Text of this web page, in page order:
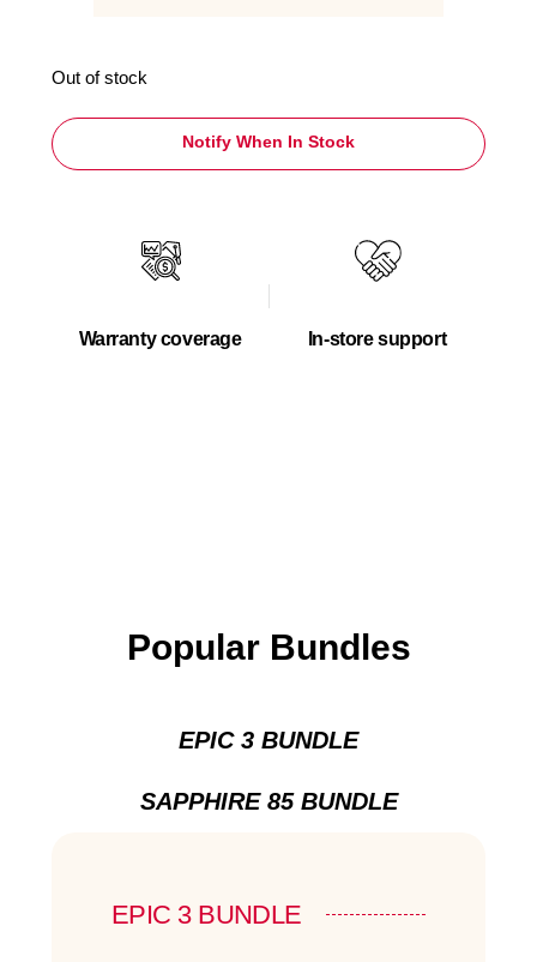
Out of stock
Notify When In Stock
Warranty coverage In-store support
Popular Bundles
EPIC 3 BUNDLE
SAPPHIRE 85 BUNDLE
EPIC 3 BUNDLE